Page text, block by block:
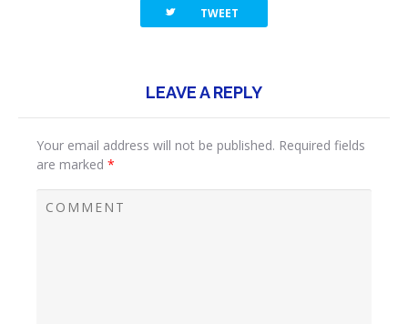
twitterbird TWEET
LEAVE A REPLY
Your email address will not be published. Required fields
are marked *